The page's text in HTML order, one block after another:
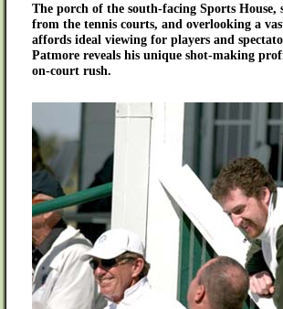
The porch of the south-facing Sports
from the tennis courts, and overlooking a
affords ideal viewing for players and
Patmore reveals his unique shot-making
on-court rush.